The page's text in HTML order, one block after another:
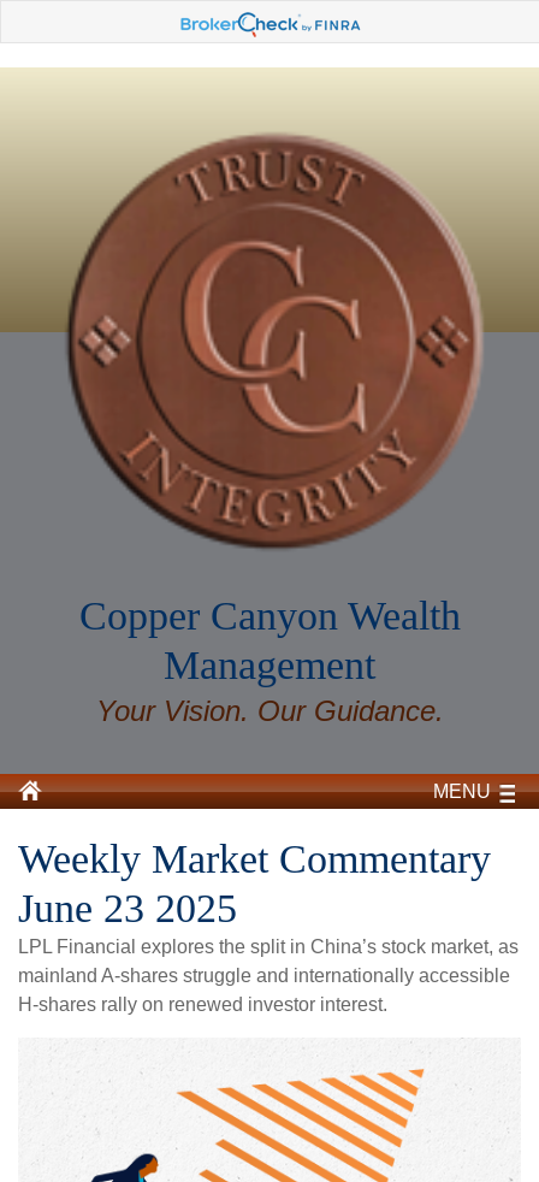
Copper Canyon Wealth
Management
Your Vision. Our Guidance.
MENU
Weekly Market Commentary
June 23 2025
LPL Financial explores the split in China’s stock market, as
mainland A-shares struggle and internationally accessible
H-shares rally on renewed investor interest.